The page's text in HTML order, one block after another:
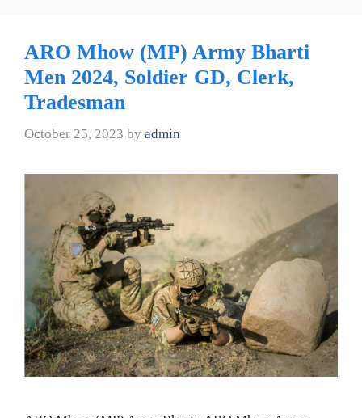
ARO Mhow (MP) Army Bharti
Men 2024, Soldier GD, Clerk,
Tradesman
October 25, 2023 by admin